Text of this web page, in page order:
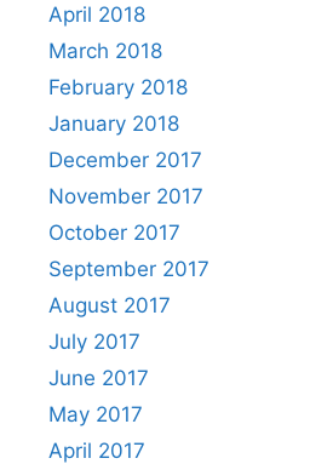
April 2018
March 2018
February 2018
January 2018
December 2017
November 2017
October 2017
September 2017
August 2017
July 2017
June 2017
May 2017
April 2017